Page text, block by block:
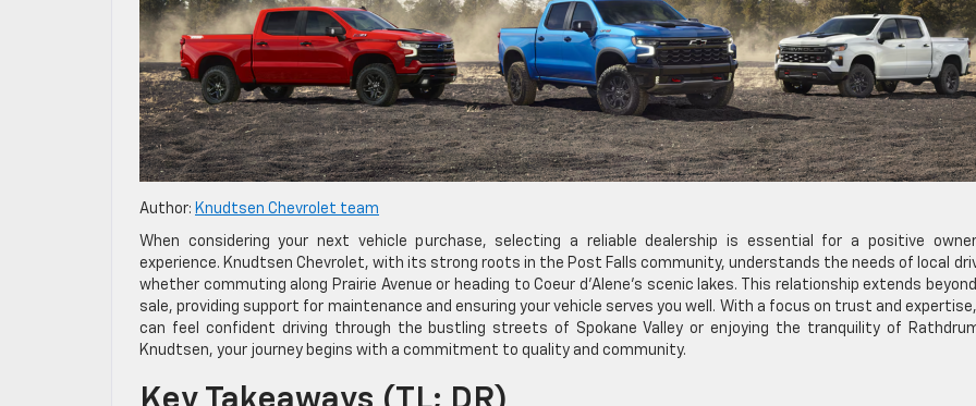
Author: Knudtsen Chevrolet team
When considering your next vehicle purchase, selecting a reliable dealership is essential for a positive
experience. Knudtsen Chevrolet, with its strong roots in the Post Falls community, understands the needs of local
whether commuting along Prairie Avenue or heading to Coeur d’Alene’s scenic lakes. This relationship extends
sale, providing support for maintenance and ensuring your vehicle serves you well. With a focus on trust and
can feel confident driving through the bustling streets of Spokane Valley or enjoying the tranquility of
Knudtsen, your journey begins with a commitment to quality and community.